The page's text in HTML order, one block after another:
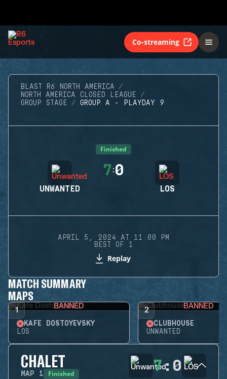
Co-streaming
BLAST R6 NORTH AMERICA
NORTH AMERICA CLOSED LEAGUE
GROUP STAGE
GROUP A - PLAYDAY 9
Finished
UNWANTED
7:0
LOS
APRIL 5, 2024 AT 11:00 PM
BEST OF 1
Replay
MATCH SUMMARY
MAPS
1 BANNED
KAFE DOSTOYEVSKY
LOS
2 BANNED
CLUBHOUSE
UNWANTED
CHALET
MAP 1 Finished 7: 0